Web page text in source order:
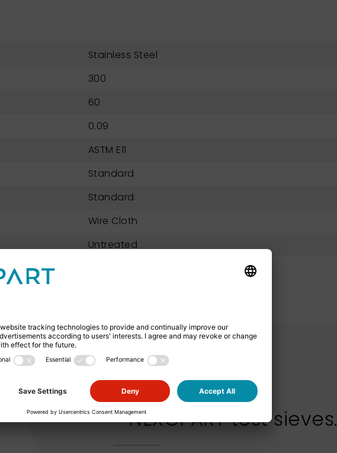
Stainless Steel
300
60
0.09
ASTM E11
Standard
Standard
Wire Cloth
Untreated
NEXOPART test sieves.